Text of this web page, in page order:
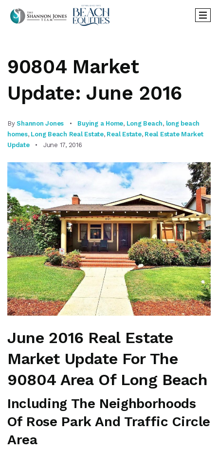
90804 Market
Update: June 2016
ByShannon Jones Buying a Home, Long Beach, long beach
homes, Long Beach Real Estate, Real Estate, Real Estate Market
Update
June 17, 2016
June 2016 Real Estate
Market Update For The
90804 Area Of Long Beach
Including The Neighborhoods
Of Rose Park And Traffic Circle
Area